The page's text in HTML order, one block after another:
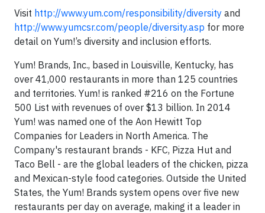
Visit http://www.yum.com/responsibility/diversity and
http://www.yumcsr.com/people/diversity.asp for more
detail on Yum!’s diversity and inclusion efforts.
Yum! Brands, Inc., based in Louisville, Kentucky, has
over 41,000 restaurants in more than 125 countries
and territories. Yum! is ranked #216 on the Fortune
500 List with revenues of over $13 billion. In 2014
Yum! was named one of the Aon Hewitt Top
Companies for Leaders in North America. The
Company's restaurant brands - KFC, Pizza Hut and
Taco Bell - are the global leaders of the chicken, pizza
and Mexican-style food categories. Outside the United
States, the Yum! Brands system opens over five new
restaurants per day on average, making it a leader in